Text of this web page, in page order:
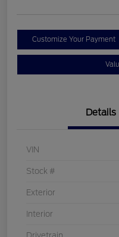
Customize Your Payment
Details
VIN
Stock #
Exterior
Interior